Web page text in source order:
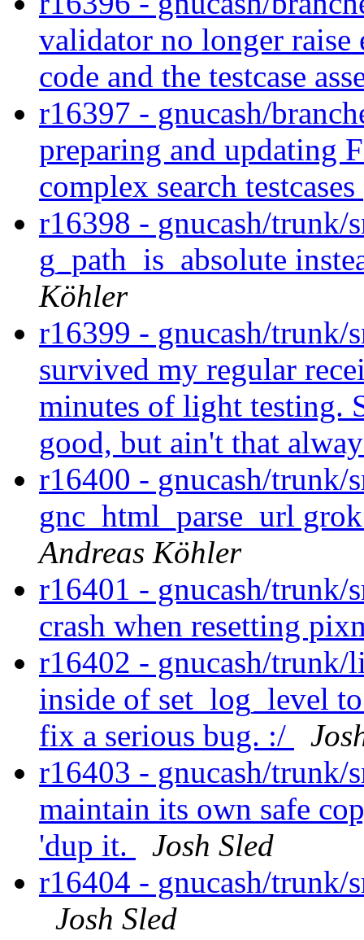
validator no longer
code and the testcase
r16397 - gnucash/
preparing and updating
complex search testcases
r16398 - gnucash/trunk/
g_path_is_absolute
Köhler
r16399 - gnucash/trunk/
survived my regular
minutes of light testing.
good, but ain't that
r16400 - gnucash/trunk/
gnc_html_parse_url
Andreas Köhler
r16401 - gnucash/
crash when resetting
r16402 - gnucash/
inside of set_log_level
fix a serious bug. :/
r16403 - gnucash/
maintain its own safe
'dup it.
Josh Sled
r16404 - gnucash/trunk/
Josh Sled